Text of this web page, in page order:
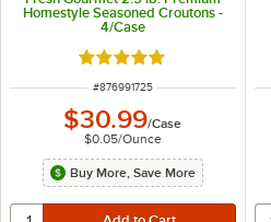
Homestyle Seasoned Croutons -
4/Case
Rated 5 out of 5 stars
ITEM NUMBER
#876991725
$30.99/Case
$0.05/Ounce
Buy More, Save More